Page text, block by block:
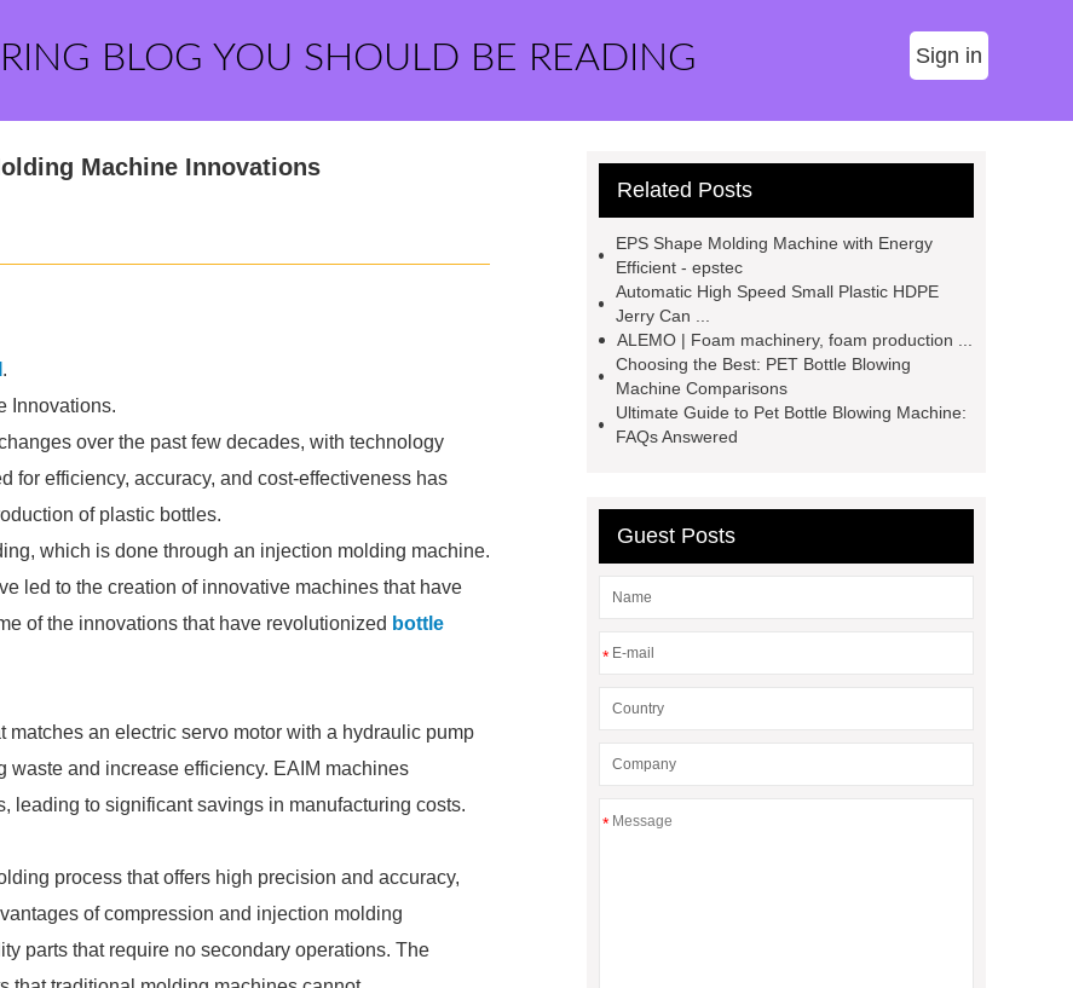
BLOG YOU SHOULD BE READING Sign in
Machine Innovations
.
Innovations.
over the past few decades, with technology
for efficiency, accuracy, and cost-effectiveness has
of plastic bottles.
which is done through an injection molding machine.
led to the creation of innovative machines that have
of the innovations that have revolutionized bottle
an electric servo motor with a hydraulic pump
and increase efficiency. EAIM machines
leading to significant savings in manufacturing costs.
process that offers high precision and accuracy,
of compression and injection molding
parts that require no secondary operations. The
Related Posts
EPS Shape Molding Machine with Energy
Efficient - epstec
Automatic High Speed Small Plastic HDPE
Jerry Can ...
ALEMO | Foam machinery, foam production ...
Choosing the Best: PET Bottle Blowing
Machine Comparisons
Ultimate Guide to Pet Bottle Blowing Machine:
FAQs Answered
Guest Posts
*
*